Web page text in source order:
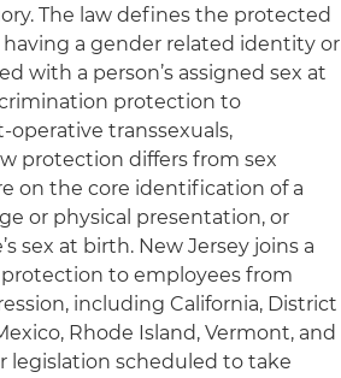
The law defines the protected
a gender related identity or
with a person’s assigned sex at
protection to
transsexuals,
protection differs from sex
on the core identification of a
or physical presentation, or
sex at birth. New Jersey joins a
to employees from
including California, District
Rhode Island, Vermont, and
legislation scheduled to take